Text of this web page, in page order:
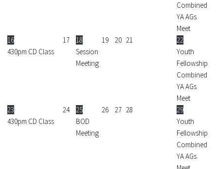
Combined
YA AGs
Meet
16
430pm CD Class
17
18
Session
Meeting
19 20 21
22
Youth
Fellowship
Combined
YA AGs
Meet
23
430pm CD Class
24
25
BOD
Meeting
26 27 28
29
Youth
Fellowship
Combined
YA AGs